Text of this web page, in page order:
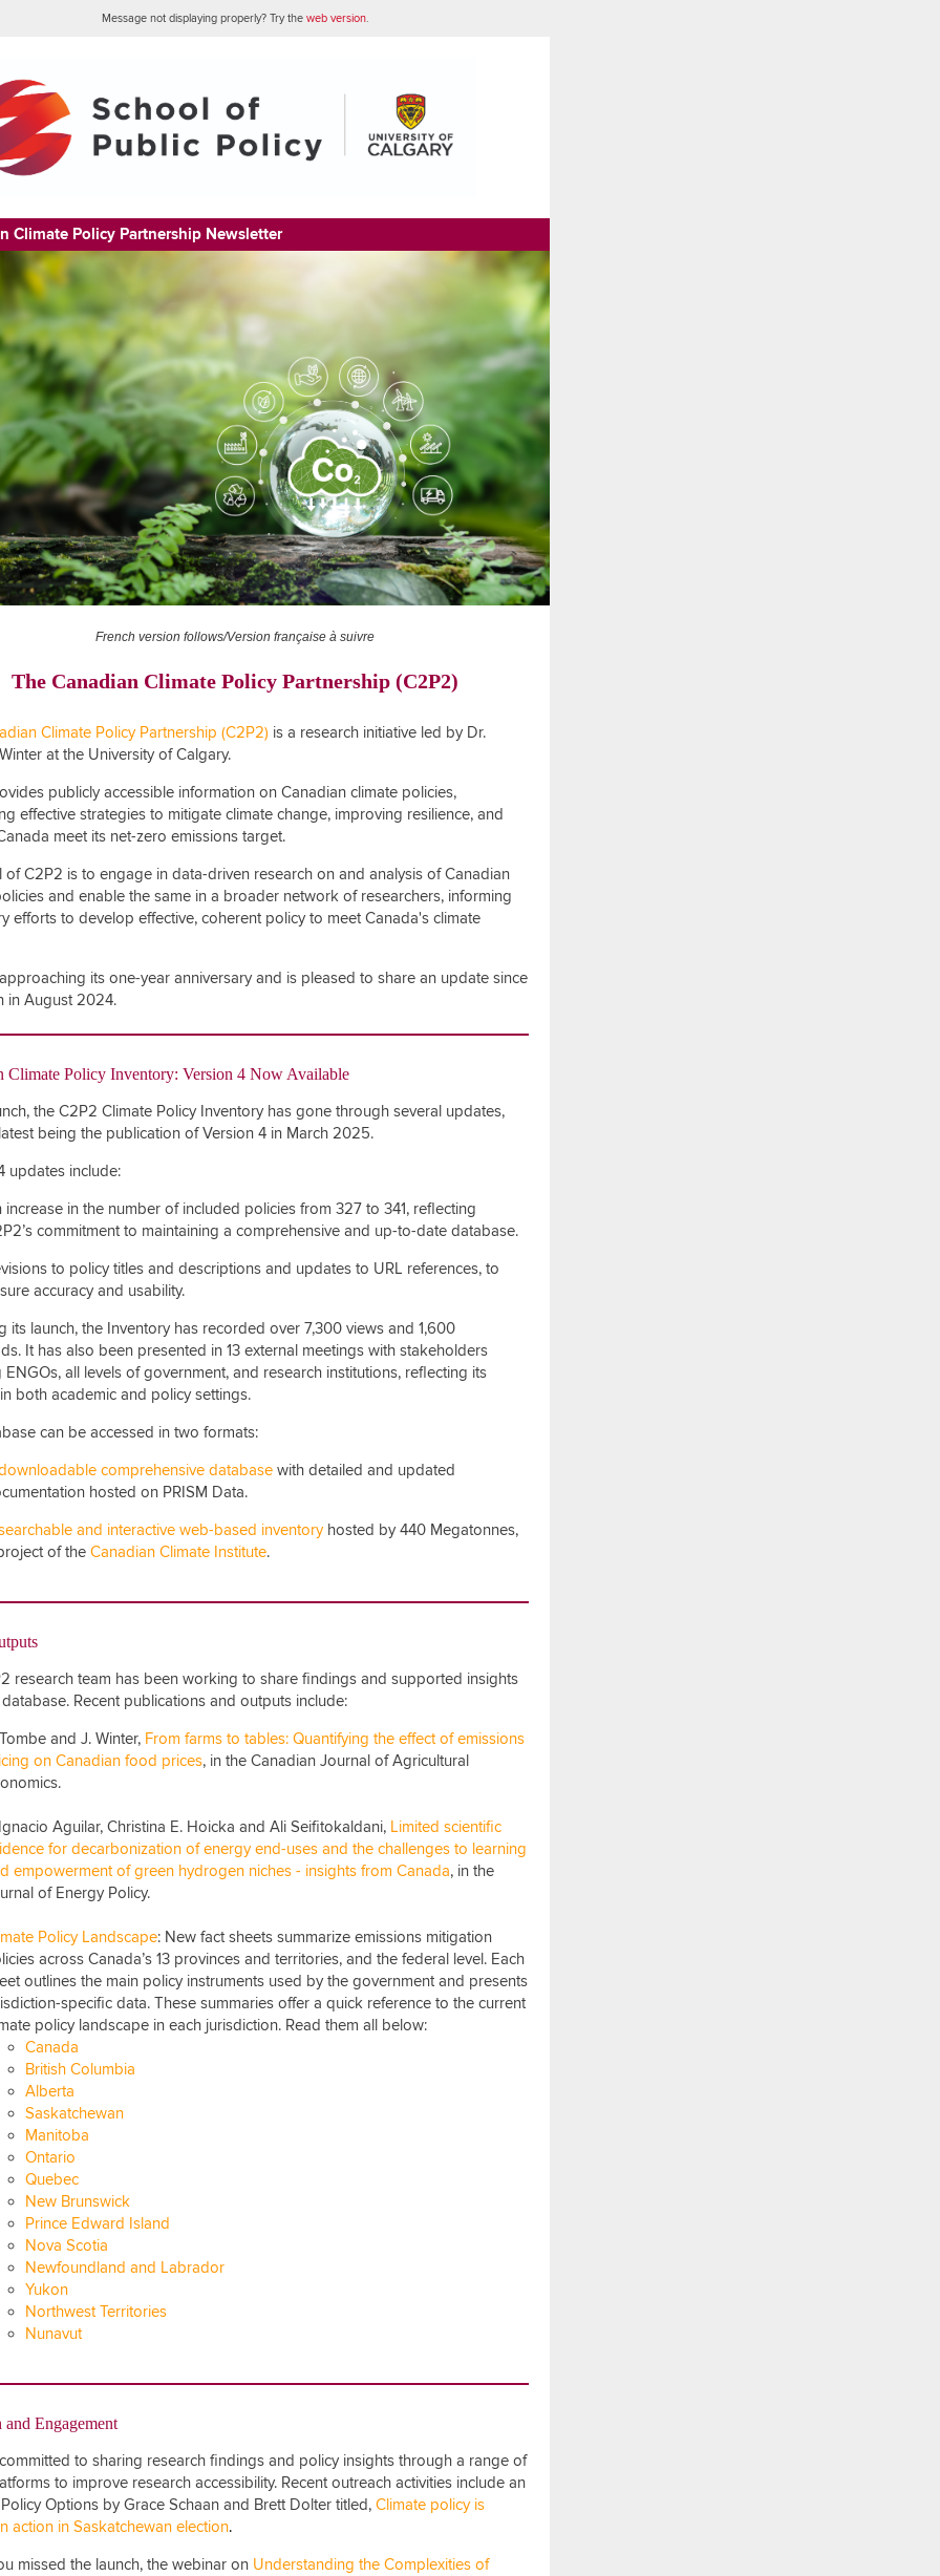
Message not displaying properly? Try the web version.
Climate Policy Partnership Newsletter
French version follows/Version française à suivre
The Canadian Climate Policy Partnership (C2P2)
Climate Policy Partnership (C2P2) is a research initiative led by Dr.
at the University of Calgary.
publicly accessible information on Canadian climate policies,
effective strategies to mitigate climate change, improving resilience, and
meet its net-zero emissions target.
of C2P2 is to engage in data-driven research on and analysis of Canadian
and enable the same in a broader network of researchers, informing
efforts to develop effective, coherent policy to meet Canada's climate
its one-year anniversary and is pleased to share an update since
in August 2024.
Climate Policy Inventory: Version 4 Now Available
the C2P2 Climate Policy Inventory has gone through several updates,
being the publication ofVersion 4 in March 2025.
updates include:
increase in the number of included policies from 327 to 341, reflecting
commitment to maintaining a comprehensive and up-to-date database.
to policy titles and descriptions and updates to URL references, to
accuracy and usability.
its launch, the Inventory has recorded over 7,300 views and 1,600
It has also been presented in 13 external meetings with stakeholders
ENGOs, all levels of government, and research institutions, reflecting its
both academic and policy settings.
can be accessed in two formats:
comprehensive database with detailed and updated
hosted on PRISM Data.
and interactive web-based inventoryhosted by 440 Megatonnes,
of the Canadian Climate Institute.
research team has been working to share findings and supported insights
Recent publications and outputs include:
and J. Winter, From farms to tables: Quantifying the effect of emissions
on Canadian food prices, in the Canadian Journal of Agricultural
Aguilar, Christina E. Hoicka and Ali Seifitokaldani, Limited scientific
for decarbonization of energy end-uses and the challenges to learning
empowerment of green hydrogen niches - insights from Canada, in the
of Energy Policy.
Policy Landscape: New fact sheets summarize emissions mitigation
across Canada’s 13 provinces and territories, and the federal level. Each
outlines the main policy instruments used by the government and presents
specific data. These summaries offer a quick reference to the current
policy landscape in each jurisdiction. Read them all below:
Canada
British Columbia
Alberta
Saskatchewan
Manitoba
Ontario
Quebec
New Brunswick
Prince Edward Island
Nova Scotia
Newfoundland and Labrador
Yukon
Northwest Territories
Nunavut
and Engagement
to sharing research findings and policy insights through a range of
to improve research accessibility. Recent outreach activities include an
Options by Grace Schaan and Brett Dolter titled, Climate policy is
action in Saskatchewan election.
missed the launch, the webinar on Understanding the Complexities of